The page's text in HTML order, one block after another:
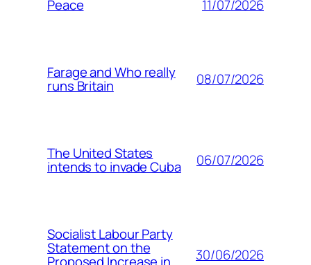
Peace 11/07/2026
Farage and Who really
runs Britain 08/07/2026
The United States
intends to invade Cuba 06/07/2026
Socialist Labour Party
Statement on the 30/06/2026